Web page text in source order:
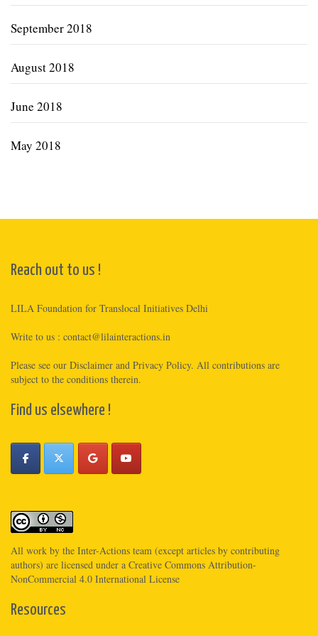
September 2018
August 2018
June 2018
May 2018
Reach out to us !
LILA Foundation for Translocal Initiatives Delhi
Write to us : contact@lilainteractions.in
Please see our Disclaimer and Privacy Policy. All contributions are
subject to the conditions therein.
Find us elsewhere !
All work by the Inter-Actions team (except articles by contributing
authors) are licensed under a Creative Commons Attribution-
NonCommercial 4.0 International License
Resources